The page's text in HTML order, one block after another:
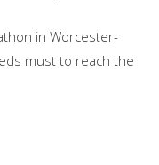
in Worcester-
must to reach the